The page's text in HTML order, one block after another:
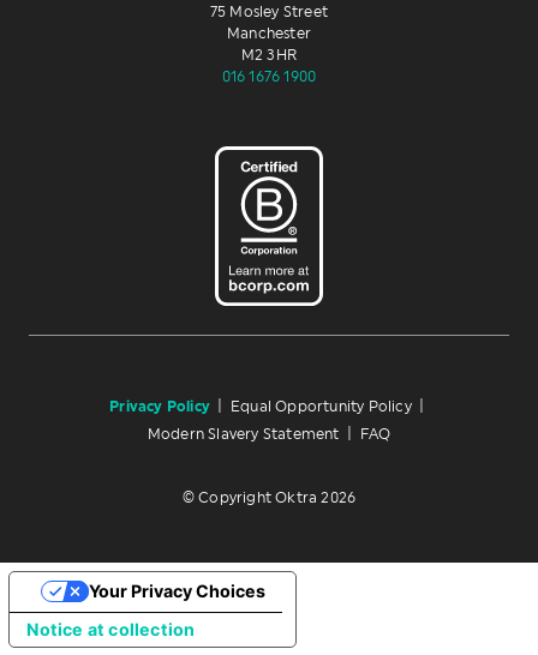
75 Mosley Street
Manchester
M2 3HR
016 1676 1900
Privacy Policy Equal Opportunity Policy|
Modern Slavery Statement FAQ
© Copyright Oktra 2026
Notice at collection
Your Privacy Choices